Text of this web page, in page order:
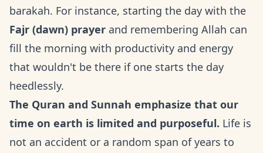
barakah. For instance, starting the day with the
Fajr (dawn) prayer and remembering Allah can
fill the morning with productivity and energy
that wouldn't be there if one starts the day
heedlessly.
The Quran and Sunnah emphasize that our
time on earth is limited and purposeful. Life is
not an accident or a random span of years to